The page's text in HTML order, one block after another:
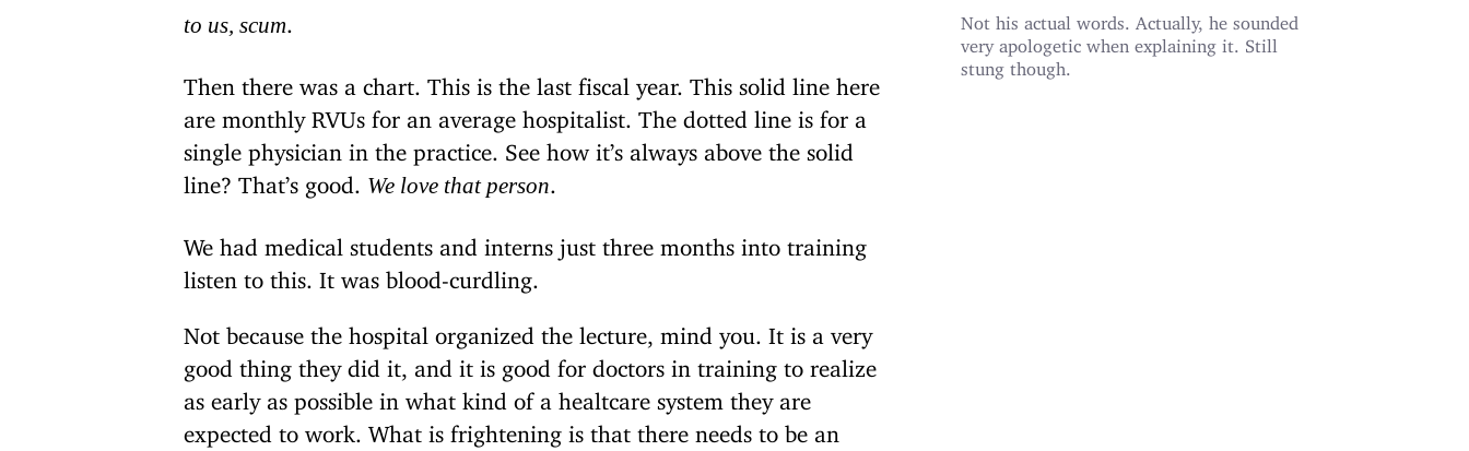
to us, scum
Not his actual words. Actually, he sounded
very apologetic when explaining it. Still
stung though.
Then there was a chart. This is the last fiscal year. This solid line here
are monthly RVUs for an average hospitalist. The dotted line is for a
single physician in the practice. See how it’s always above the solid
line? That’s good. We love that person
We had medical students and interns just three months into training
listen to this. It was blood-curdling.
Not because the hospital organized the lecture, mind you. It is a very
good thing they did it, and it is good for doctors in training to realize
as early as possible in what kind of a healtcare system they are
expected to work. What is frightening is that there needs to be an